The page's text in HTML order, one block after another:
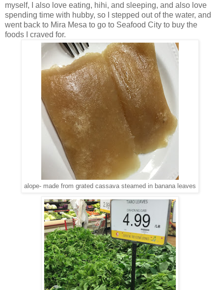
myself, I also love eating, hihi, and sleeping, and also love
spending time with hubby, so I stepped out of the water, and
went back to Mira Mesa to go to Seafood City to buy the
foods I craved for.
alope- made from grated cassava steamed in banana leaves